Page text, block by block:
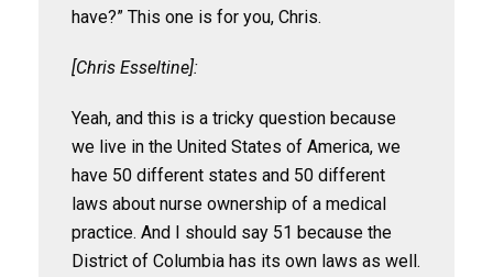
have?” This one is for you, Chris.
[Chris Esseltine]:
Yeah, and this is a tricky question because
we live in the United States of America, we
have 50 different states and 50 different
laws about nurse ownership of a medical
practice. And I should say 51 because the
District of Columbia has its own laws as well.